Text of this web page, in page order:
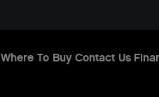
Where To Buy Contact Us